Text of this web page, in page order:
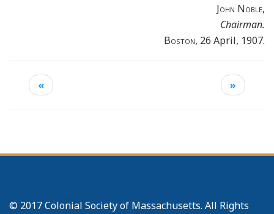
John Noble,
Chairman.
Boston, 26 April, 1907.
« »
© 2017 Colonial Society of Massachusetts. All Rights